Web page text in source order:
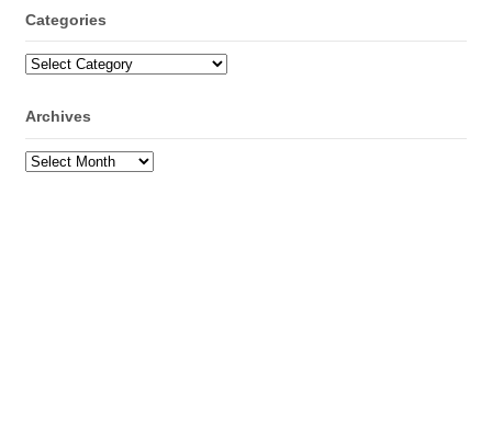
Categories
Categories
Archives
Archives